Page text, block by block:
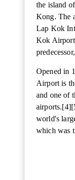
the island
Kong. The
Lap Kok
Kok
Opened in
Airport is
and one of
world's
which was